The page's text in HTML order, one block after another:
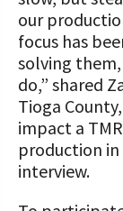
our
focus has
solving
do,” shared
Tioga
impact a
production in
interview.